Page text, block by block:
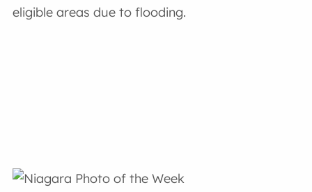
eligible areas due to flooding.